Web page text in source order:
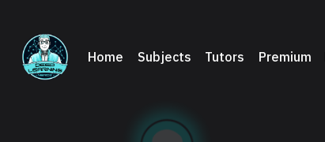
Home Subjects Tutors Premium